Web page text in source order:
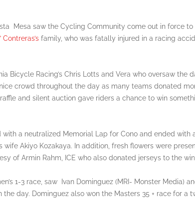
Mesa saw the Cycling Community come out in force to
Contreras’s family, who was fatally injured in a racing
Bicycle Racing’s Chris Lotts and Vera who oversaw the
crowd throughout the day as many teams donated
and silent auction gave riders a chance to win
a neutralized Memorial Lap for Cono and ended with
wife Akiyo Kozakaya. In addition, fresh flowers were
of Armin Rahm, ICE who also donated jerseys to the
1-3 race, saw Ivan Dominguez (MRI- Monster Media)
day. Dominguez also won the Masters 35 + race for a